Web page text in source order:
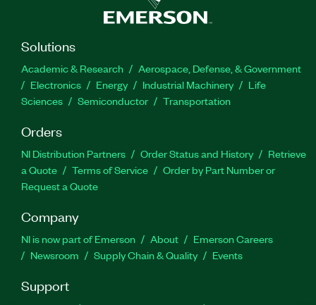
Solutions
Academic & Research
Aerospace, Defense, & Government
Electronics
Energy Industrial Machinery
Life
Sciences
Semiconductor Transportation
Orders
NI Distribution Partners Order Status and History
Retrieve
a Quote
Terms of Service
Order by Part Number or
Request a Quote
Company
NI is now part of Emerson About
Emerson Careers
Newsroom
Supply Chain & Quality Events
Support